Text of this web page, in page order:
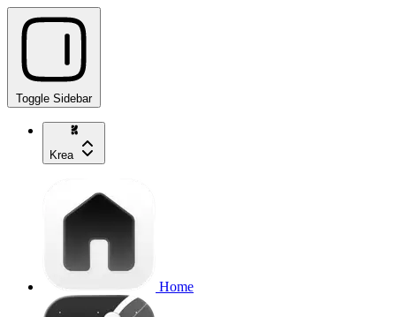
Toggle Sidebar
Krea
Home